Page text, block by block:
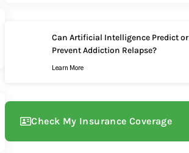
Can Artificial Intelligence Predict or
Prevent Addiction Relapse?
Learn More
Check My Insurance Coverage